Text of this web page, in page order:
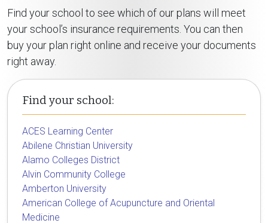
Find your school to see which of our plans will meet
your school’s insurance requirements. You can then
buy your plan right online and receive your documents
right away.
Find your school:
ACES Learning Center
Abilene Christian University
Alamo Colleges District
Alvin Community College
Amberton University
American College of Acupuncture and Oriental
Medicine